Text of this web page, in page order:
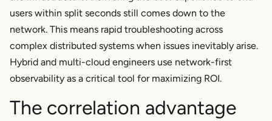
users within split seconds still comes down to the
network. This means rapid troubleshooting across
complex distributed systems when issues inevitably arise.
Hybrid and multi-cloud engineers use network-first
observability as a critical tool for maximizing ROI.
The correlation advantage